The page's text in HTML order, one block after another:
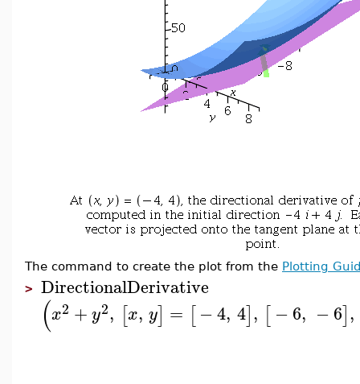
The command to create the plot from the Plotting
> DirectionalDerivative
(x2 +y2, [x, y] = [−4, 4], [−6, −6],